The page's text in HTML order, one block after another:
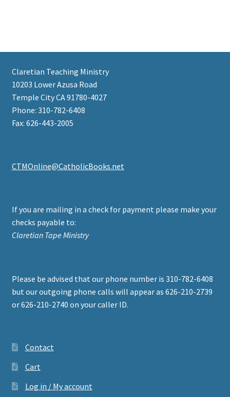
Claretian Teaching Ministry
10203 Lower Azusa Road
Temple City CA 91780-4027
Phone: 310-782-6408
Fax: 626-443-2005
CTMOnline@CatholicBooks.net
If you are mailing in a check for payment please make your
checks payable to:
Claretian Tape Ministry
Please be advised that our phone number is 310-782-6408
but our outgoing phone calls will appear as 626-210-2739
or 626-210-2740 on your caller ID.
Contact
Cart
Log in / My account